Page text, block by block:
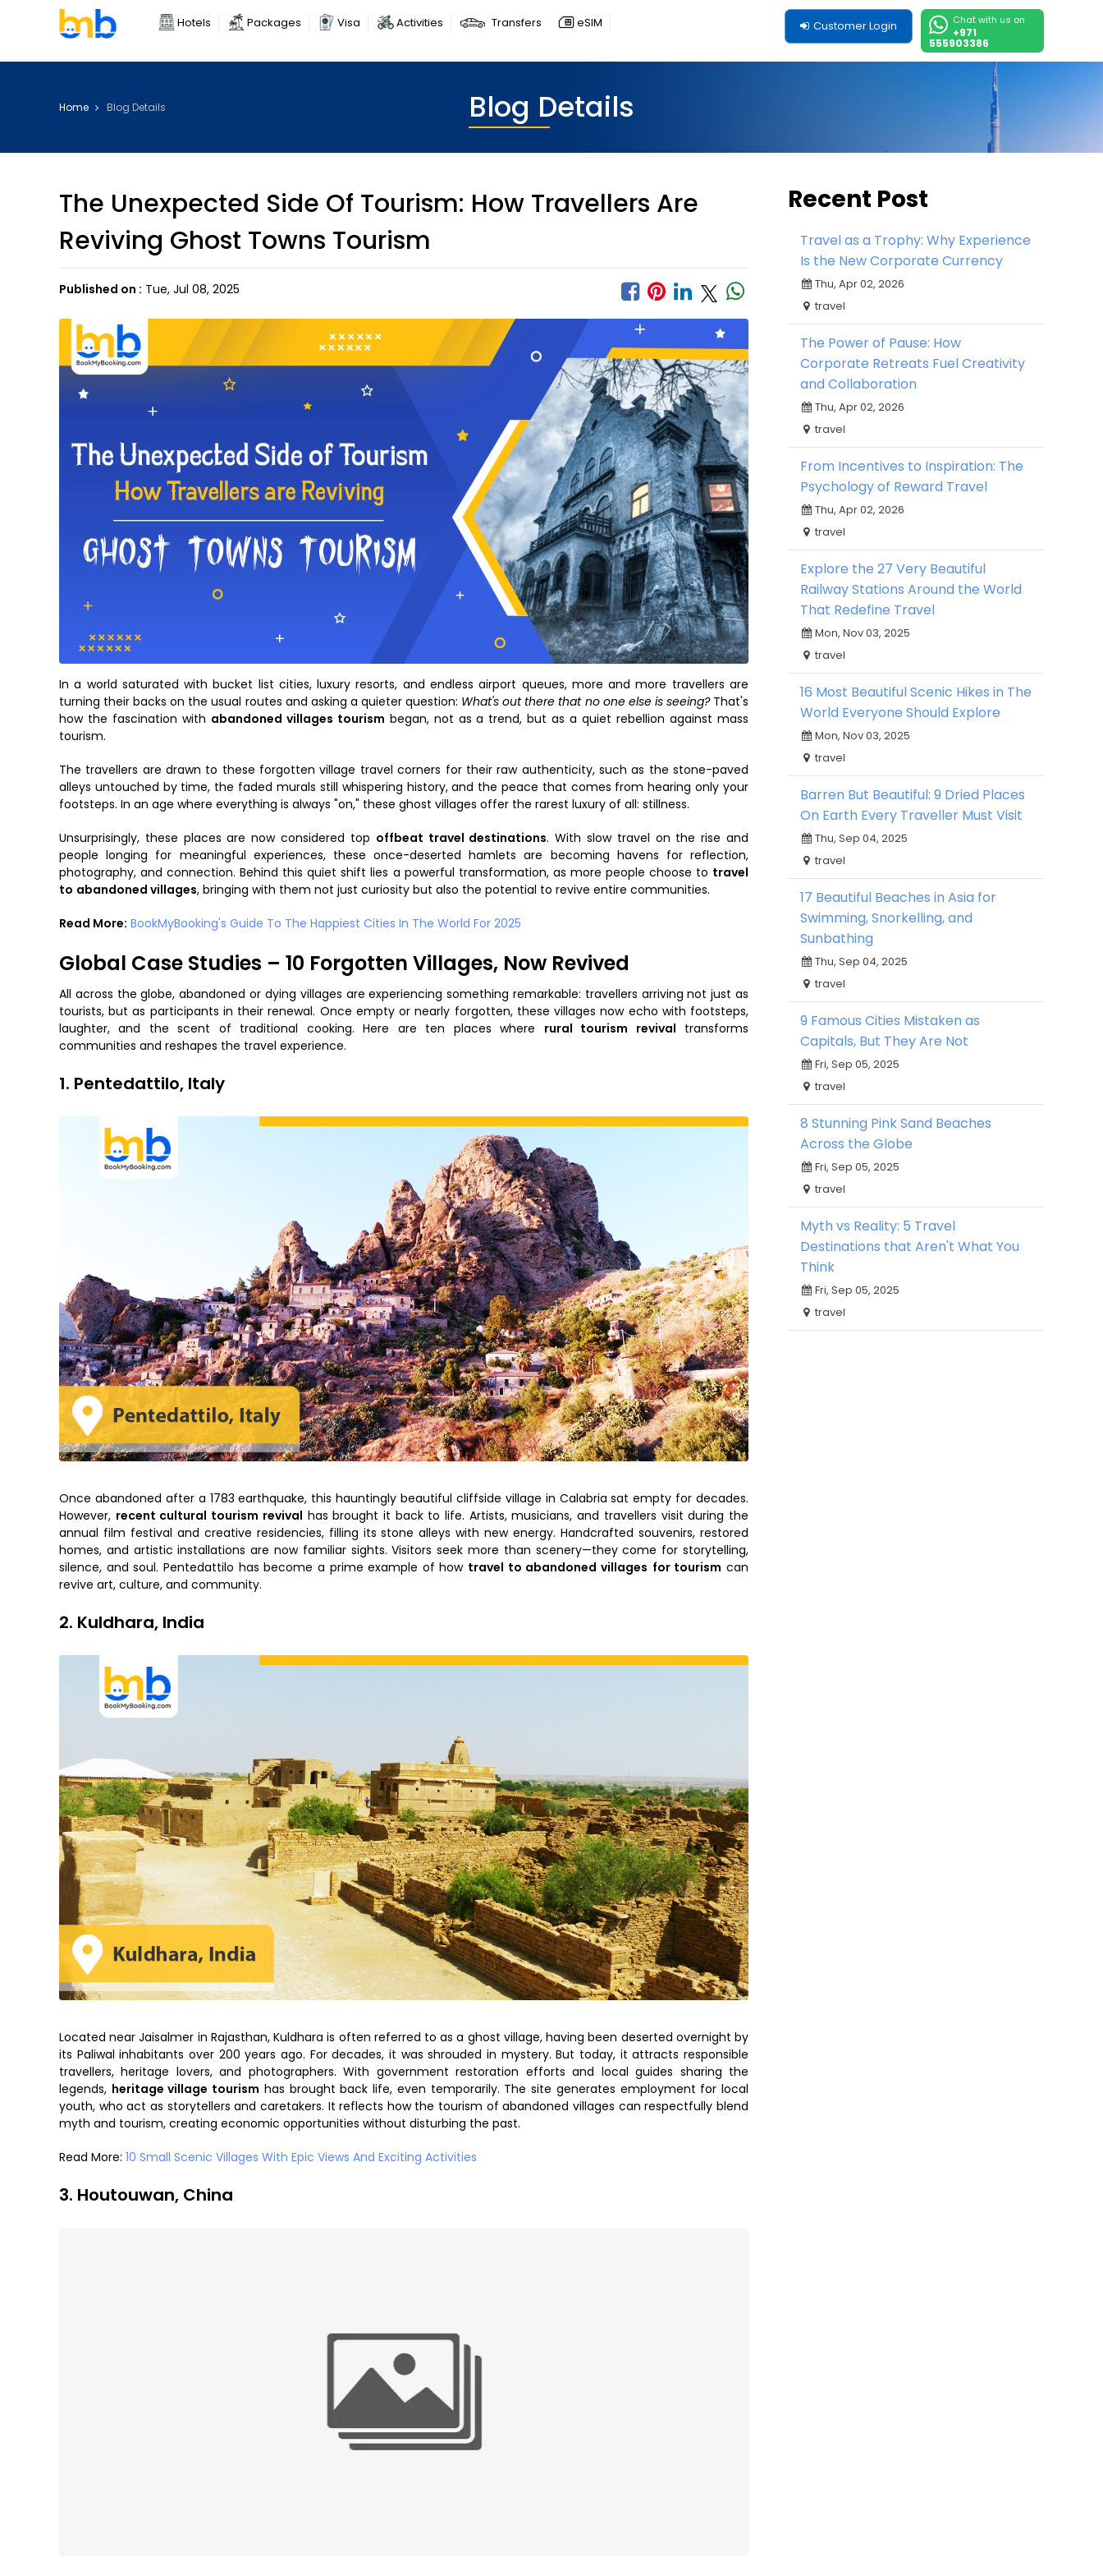
Hotels Packages Visa Activities Transfers eSIM Chat with us on
+971
555903386
Customer Login
Home Blog Details Blog Details
The Unexpected Side Of Tourism: How Travellers Are
Reviving Ghost Towns Tourism
Published on : Tue, Jul 08, 2025
In a world saturated with bucket list cities, luxury resorts, and endless airport queues, more and more travellers are
turning their backs on the usual routes and asking a quieter question: What's out there that no one else is seeing?That's
how the fascination with abandoned villages tourism began, not as a trend, but as a quiet rebellion against mass
tourism.
The travellers are drawn to these forgotten village travel corners for their raw authenticity, such as the stone-paved
alleys untouched by time, the faded murals still whispering history, and the peace that comes from hearing only your
footsteps. In an age where everything is always "on," these ghost villages offer the rarest luxury of all: stillness.
Unsurprisingly, these places are now considered top offbeat travel destinations. With slow travel on the rise and
people longing for meaningful experiences, these once-deserted hamlets are becoming havens for reflection,
photography, and connection. Behind this quiet shift lies a powerful transformation, as more people choose to travel
to abandoned villages, bringing with them not just curiosity but also the potential to revive entire communities.
Read More: BookMyBooking's Guide To The Happiest Cities In The World For 2025
Global Case Studies – 10 Forgotten Villages, Now Revived
All across the globe, abandoned or dying villages are experiencing something remarkable: travellers arriving not just as
tourists, but as participants in their renewal. Once empty or nearly forgotten, these villages now echo with footsteps,
laughter, and the scent of traditional cooking. Here are ten places where rural tourism revival transforms
communities and reshapes the travel experience.
1. Pentedattilo, Italy
Once abandoned after a 1783 earthquake, this hauntingly beautiful cliffside village in Calabria sat empty for decades.
However, recent cultural tourism revival has brought it back to life. Artists, musicians, and travellers visit during the
annual film festival and creative residencies, filling its stone alleys with new energy. Handcrafted souvenirs, restored
homes, and artistic installations are now familiar sights. Visitors seek more than scenery—they come for storytelling,
silence, and soul. Pentedattilo has become a prime example of how travel to abandoned villages for tourism can
revive art, culture, and community.
2. Kuldhara, India
Located near Jaisalmer in Rajasthan, Kuldhara is often referred to as a ghost village, having been deserted overnight by
its Paliwal inhabitants over 200 years ago. For decades, it was shrouded in mystery. But today, it attracts responsible
travellers, heritage lovers, and photographers. With government restoration efforts and local guides sharing the
legends, heritage village tourism has brought back life, even temporarily. The site generates employment for local
youth, who act as storytellers and caretakers. It reflects how the tourism of abandoned villages can respectfully blend
myth and tourism, creating economic opportunities without disturbing the past.
Read More: 10 Small Scenic Villages With Epic Views And Exciting Activities
3. Houtouwan, China
Recent Post
Travel as a Trophy: Why Experience
Is the New Corporate Currency
Thu, Apr 02, 2026
travel
The Power of Pause: How
Corporate Retreats Fuel Creativity
and Collaboration
Thu, Apr 02, 2026
travel
From Incentives to Inspiration: The
Psychology of Reward Travel
Thu, Apr 02, 2026
travel
Explore the 27 Very Beautiful
Railway Stations Around the World
That Redefine Travel
Mon, Nov 03, 2025
travel
16 Most Beautiful Scenic Hikes in The
World Everyone Should Explore
Mon, Nov 03, 2025
travel
Barren But Beautiful: 9 Dried Places
On Earth Every Traveller Must Visit
Thu, Sep 04, 2025
travel
17 Beautiful Beaches in Asia for
Swimming, Snorkelling, and
Sunbathing
Thu, Sep 04, 2025
travel
9 Famous Cities Mistaken as
Capitals, But They Are Not
Fri, Sep 05, 2025
travel
8 Stunning Pink Sand Beaches
Across the Globe
Fri, Sep 05, 2025
travel
Myth vs Reality: 5 Travel
Destinations that Aren't What You
Think
Fri, Sep 05, 2025
travel